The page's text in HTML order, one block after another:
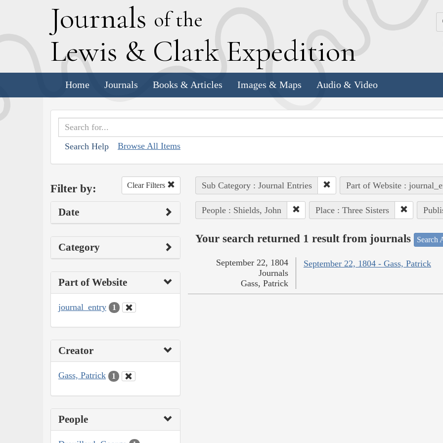
Journals of the
Lewis & Clark Expedition
Home Journals Books & Articles Images & Maps Audio & Video
Search Help Browse All Items
Filter by: Clear Filters
Date
Category
Part of Website
journal_entry 1
Creator
Gass, Patrick 1
People
Sub Category : Journal Entries Part of Website :
People : Shields, John Place : Three Sisters
Your search returned 1 result from journals Search
September 22, 1804 - Gass, Patrick
September 22, 1804
Journals
Gass, Patrick